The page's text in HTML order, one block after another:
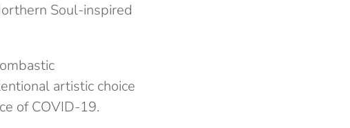
Soul-inspired
artistic choice
of COVID-19.